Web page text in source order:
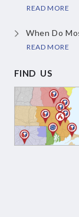
READ MORE
When Do
READ MORE
FIND US